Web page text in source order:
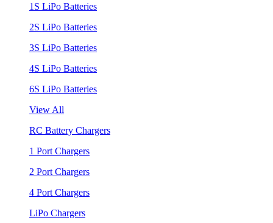
1S LiPo Batteries
2S LiPo Batteries
3S LiPo Batteries
4S LiPo Batteries
6S LiPo Batteries
View All
RC Battery Chargers
1 Port Chargers
2 Port Chargers
4 Port Chargers
LiPo Chargers